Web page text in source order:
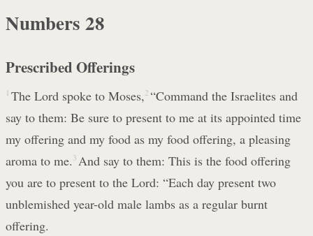
Numbers 28
Prescribed Offerings
1 The Lord spoke to Moses, 2 “Command the Israelites and
say to them: Be sure to present to me at its appointed time
my offering and my food as my food offering, a pleasing
aroma to me. 3 And say to them: This is the food offering
you are to present to the Lord: “Each day present two
unblemished year-old male lambs as a regular burnt
offering.